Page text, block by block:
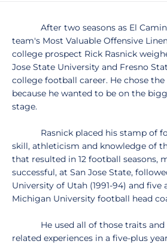
After two seasons as El
team's Most Valuable Offensive
college prospect Rick Rasnick
Jose State University and Fresno
college football career. He chose
because he wanted to be on the
stage.
Rasnick placed his stamp of
skill, athleticism and knowledge of
that resulted in 12 football seasons,
successful, at San Jose State,
University of Utah (1991-94) and five
Michigan University football head
He used all of those traits and
related experiences in a five-plus